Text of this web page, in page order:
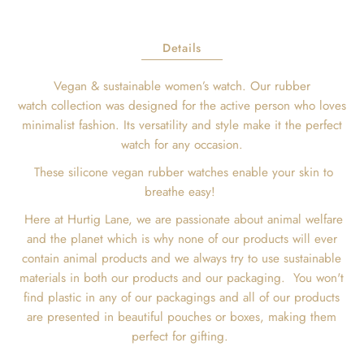
Details
Vegan & sustainable women’s watch. Our rubber
watch collection was designed for the active person who loves
minimalist fashion. Its versatility and style make it the perfect
watch for any occasion.
These silicone vegan rubber watches enable your skin to
breathe easy!
Here at Hurtig Lane, we are passionate about animal welfare
and the planet which is why none of our products will ever
contain animal products and we always try to use sustainable
materials in both our products and our packaging. You won't
find plastic in any of our packagings and all of our products
are presented in beautiful pouches or boxes, making them
perfect for gifting.